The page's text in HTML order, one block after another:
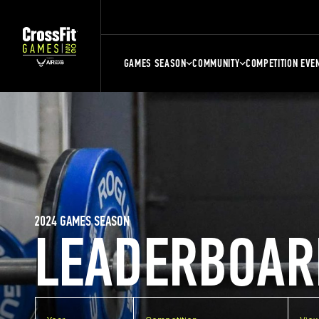
GAMES SEASON COMMUNITY COMPETITION
2024 GAMES SEASON